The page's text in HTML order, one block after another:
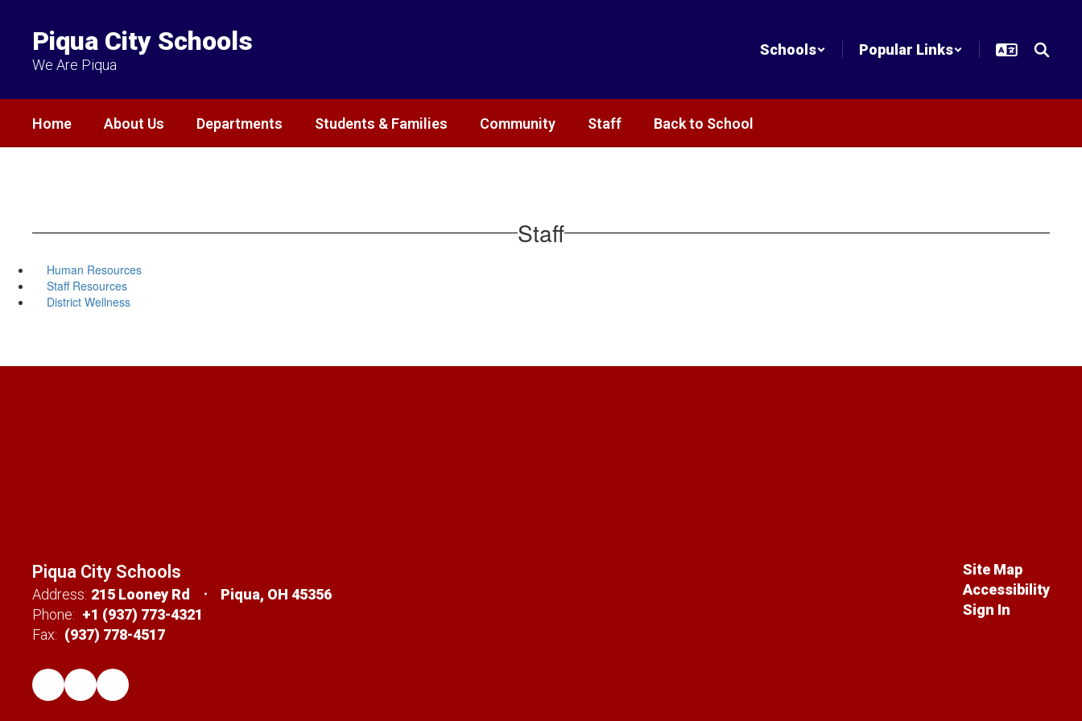
content
Piqua City Schools
We Are Piqua
Schools Popular Links
Home About Us Departments Students & Families Community Staff Back to School
Staff
Human Resources
Staff Resources
District Wellness
Piqua City Schools
Address: 215 Looney Rd
Piqua, OH 45356
Phone: +1 (937) 773-4321
Fax: (937) 778-4517
Site Map
Accessibility
Sign In